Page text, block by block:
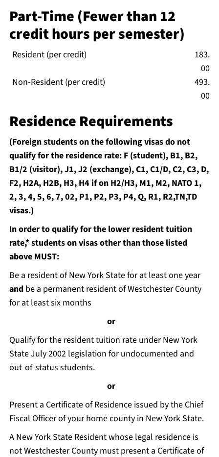
Part-Time (Fewer than 12
credit hours per semester)
Resident (per credit)
183.
00
Non-Resident (per credit)
493.
00
Residence Requirements
(Foreign students on the following visas do not
qualify for the residence rate: F (student), B1, B2,
B1/2 (visitor), J1, J2 (exchange), C1, C1/D, C2, C3, D,
F2, H2A, H2B, H3, H4 if on H2/H3, M1, M2, NATO 1,
2, 3, 4, 5, 6, 7, 02, P1, P2, P3, P4, Q, R1, R2,TN,TD
visas.)
In order to qualify for the lower resident tuition
rate,* students on visas other than those listed
above MUST:
Be a resident of New York State for at least one year
and be a permanent resident of Westchester County
for at least six months
or
Qualify for the resident tuition rate under New York
State July 2002 legislation for undocumented and
out-of-status students.
or
Present a Certificate of Residence issued by the Chief
Fiscal Officer of your home county in New York State.
A New York State Resident whose legal residence is
not Westchester County must present a Certificate of